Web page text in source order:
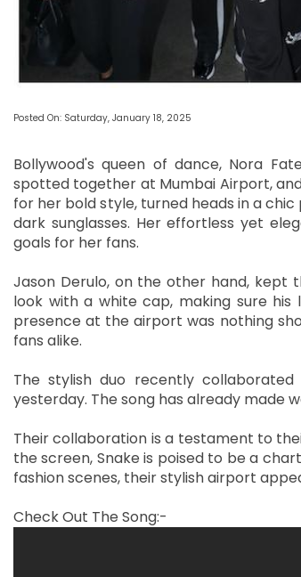
Posted On: Saturday, January 18, 2025
Bollywood's queen of dance, Nora
spotted together at Mumbai Airport,
for her bold style, turned heads in a
dark sunglasses. Her effortless yet
goals for her fans.
Jason Derulo, on the other hand, kept
look with a white cap, making sure
presence at the airport was nothing
fans alike.
The stylish duo recently
yesterday. The song has already made
Their collaboration is a testament to
the screen, Snake is poised to be a
fashion scenes, their stylish airport
Check Out The Song:-